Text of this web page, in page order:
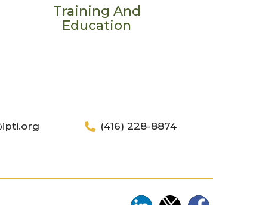
Training And
Education
(416) 228-8874